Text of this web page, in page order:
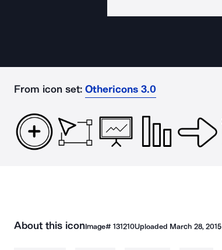
From icon set: Othericons 3.0
About this iconImage# 131210Uploaded March 28, 2015